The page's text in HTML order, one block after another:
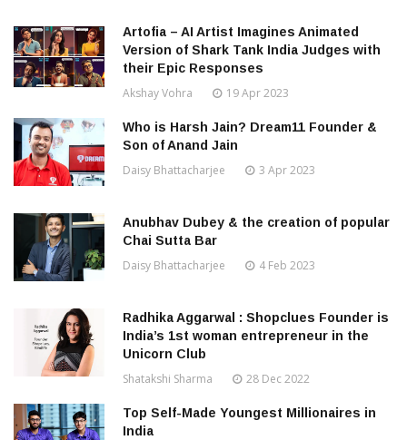
Artofia – AI Artist Imagines Animated
Version of Shark Tank India Judges with
their Epic Responses
Akshay Vohra 19 Apr 2023
Who is Harsh Jain? Dream11 Founder &
Son of Anand Jain
Daisy Bhattacharjee 3 Apr 2023
Anubhav Dubey & the creation of popular
Chai Sutta Bar
Daisy Bhattacharjee 4 Feb 2023
Radhika Aggarwal : Shopclues Founder is
India’s 1st woman entrepreneur in the
Unicorn Club
Shatakshi Sharma 28 Dec 2022
Top Self-Made Youngest Millionaires in
India